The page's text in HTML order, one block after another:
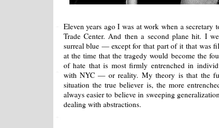
Eleven years ago I was at work when a secretary
Trade Center. And then a second plane hit. I
surreal blue — except for that part of it that was
at the time that the tragedy would become the
of hate that is most firmly entrenched in
with NYC — or reality. My theory is that the
situation the true believer is, the more
always easier to believe in sweeping
dealing with abstractions.